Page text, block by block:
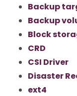
Backup
Backup
Block
CRD
CSI Driver
Disaster
ext4